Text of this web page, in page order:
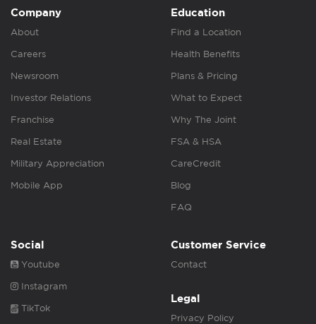
Company
About
Careers
Newsroom
Investor Relations
Franchise
Real Estate
Military Appreciation
Mobile App
Education
Find a Location
Health Benefits
Plans & Pricing
What to Expect
Why The Joint
FSA & HSA
CareCredit
Blog
FAQ
Social
Youtube
Instagram
TikTok
Customer Service
Contact
Legal
Privacy Policy